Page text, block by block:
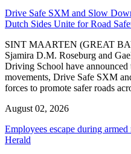
Drive Safe SXM and Slow
Dutch Sides Unite for Road
SINT MAARTEN (GREAT
Sjamira D.M. Roseburg and
Driving School have
movements, Drive Safe SXM
forces to promote safer roads
August 02, 2026
Employees escape during
Herald